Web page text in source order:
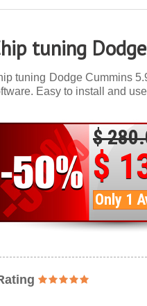
tuning
tuning Dodge Cummins
Easy to install and
$
$
Only 1